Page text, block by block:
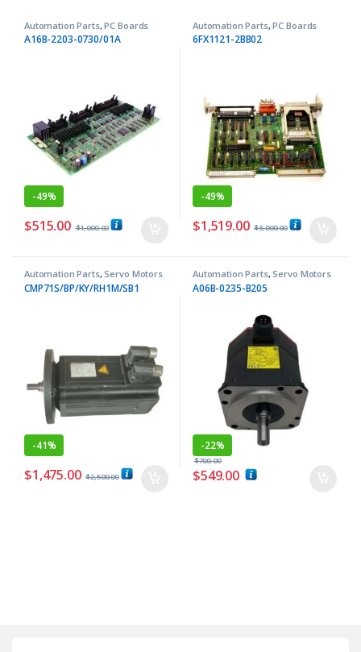
Automation Parts,PC Boards
A16B-2203-0730/01A
-49%
$515.00 $1,000.00
Automation Parts,PC Boards
6FX1121-2BB02
-49%
$1,519.00 $3,000.00
Automation Parts,Servo Motors
CMP71S/BP/KY/RH1M/SB1
-41%
$1,475.00 $2,500.00
Automation Parts,Servo Motors
A06B-0235-B205
-22%
$549.00
$700.00